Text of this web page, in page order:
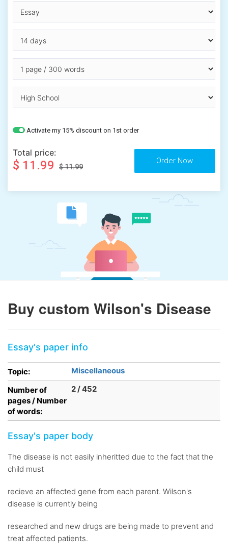
Activate my 15% discount on 1st order
Total price:
$ 11.99 $ 11.99
Buy custom Wilson's Disease
Essay's paper info
Topic:
Miscellaneous
Number of
pages / Number
of words:
2 / 452
Essay's paper body
The disease is not easily inheritted due to the fact that the
child must
recieve an affected gene from each parent. Wilson's
disease is currently being
researched and new drugs are being made to prevent and
treat affected patients.